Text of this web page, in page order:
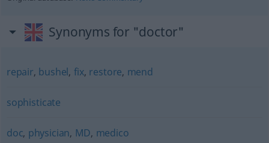
Synonyms for "doctor"
repair, bushel, fix, restore, mend
sophisticate
doc, physician, MD, medico